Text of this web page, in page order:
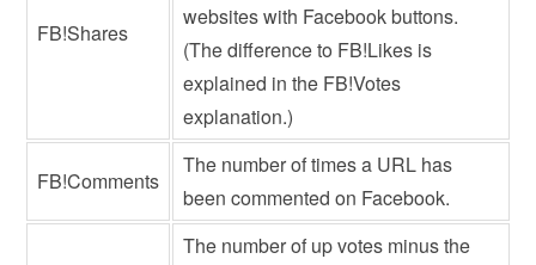
FB!Shares
websites with Facebook buttons.
(The difference to FB!Likes is
explained in the FB!Votes
explanation.)
FB!Comments
The number of times a URL has
been commented on Facebook.
The number of up votes minus the